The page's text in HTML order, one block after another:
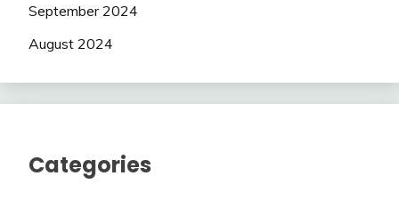
September 2024
August 2024
Categories